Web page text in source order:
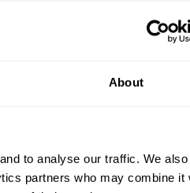
About
to analyse our traffic. We
partners who may combine it
Power
4
Heaven:
Philippe
The